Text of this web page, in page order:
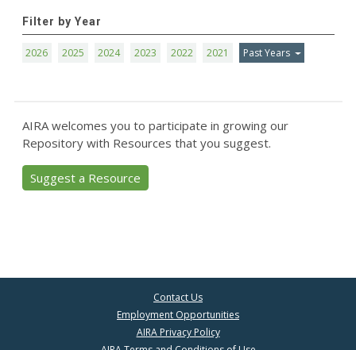
Filter by Year
2026 2025 2024 2023 2022 2021 Past Years
AIRA welcomes you to participate in growing our
Repository with Resources that you suggest.
Suggest a Resource
Contact Us
Employment Opportunities
AIRA Privacy Policy